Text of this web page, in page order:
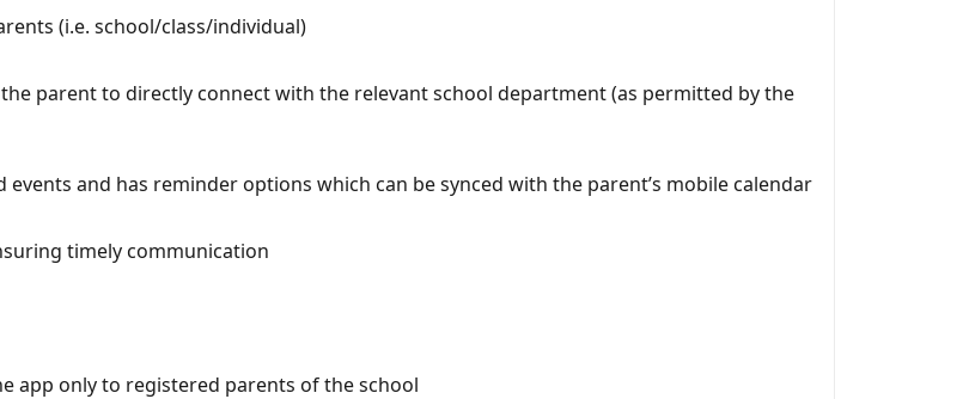
(i.e. school/class/individual)
parent to directly connect with the relevant school department (as permitted by the
events and has reminder options which can be synced with the parent’s mobile calendar
timely communication
app only to registered parents of the school